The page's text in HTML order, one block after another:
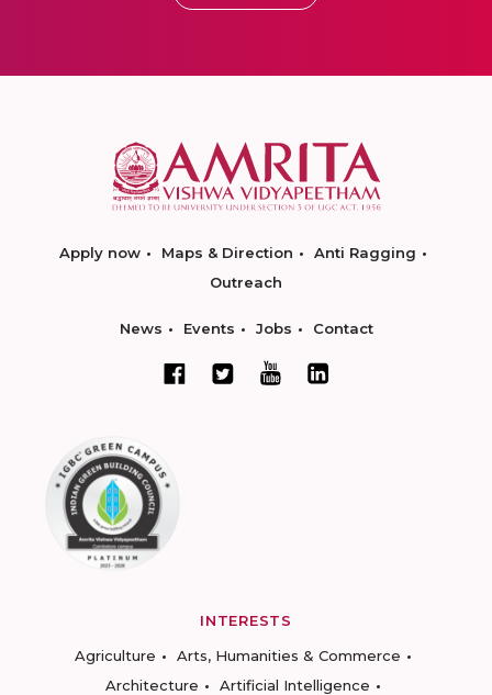
Apply now Maps & Direction
Anti Ragging
Outreach
News Events Jobs Contact
INTERESTS
Agriculture
Arts, Humanities & Commerce
Architecture
Artificial Intelligence